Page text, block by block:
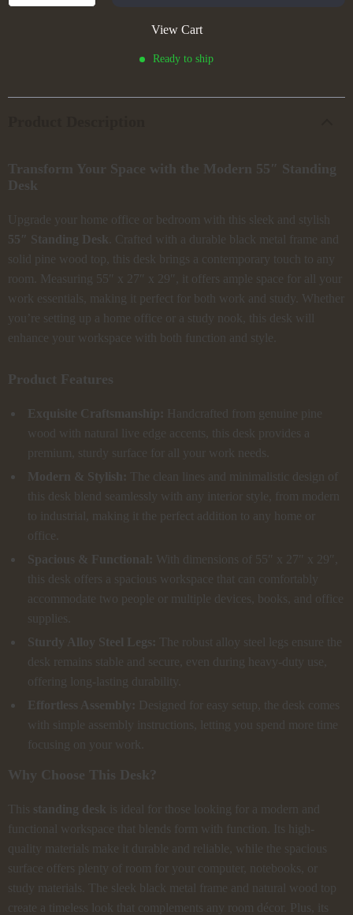
View Cart
Ready to ship
Transform Your Space with the Modern 55″ Standing
Desk
Upgrade your home office or bedroom with this sleek and stylish
55″ Standing Desk
. Crafted with a durable black metal frame and
solid pine wood top, this desk brings a contemporary touch to any
room. Measuring 55″ x 27″ x 29″, it offers ample space for all your
work essentials, making it perfect for both work and study. Whether
you’re setting up a home office or a study nook, this desk will
enhance your workspace with both function and style.
Product Features
Exquisite Craftsmanship: Handcrafted from genuine pine
wood with natural live edge accents, this desk provides a
premium, sturdy surface for all your work needs.
Modern & Stylish: The clean lines and minimalistic design of
this desk blend seamlessly with any interior style, from modern
to industrial, making it the perfect addition to any home or
office.
Spacious & Functional: With dimensions of 55″ x 27″ x 29″,
this desk offers a spacious workspace that can comfortably
accommodate two people or multiple devices, books, and office
supplies.
Sturdy Alloy Steel Legs: The robust alloy steel legs ensure the
desk remains stable and secure, even during heavy-duty use,
offering long-lasting durability.
Effortless Assembly: Designed for easy setup, the desk comes
with simple assembly instructions, letting you spend more time
focusing on your work.
Why Choose This Desk?
This standing desk
is ideal for those looking for a modern and
functional workspace that blends form with function. Its high-
quality materials make it durable and reliable, while the spacious
surface offers plenty of room for your computer, notebooks, or
study materials. The sleek black metal frame and natural wood top
create a timeless look that complements any room décor. Plus, its